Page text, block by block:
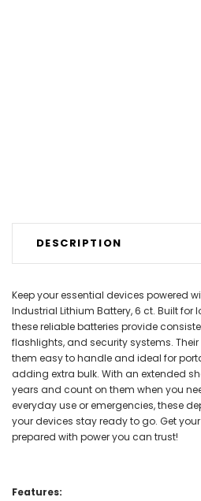
DESCRIPTION
Keep your essential devices powered
Industrial Lithium Battery, 6 ct. Built
these reliable batteries provide
flashlights, and security systems.
them easy to handle and ideal for
adding extra bulk. With an extended
years and count on them when you
everyday use or emergencies, these
your devices stay ready to go. Get
prepared with power you can trust!
Features: